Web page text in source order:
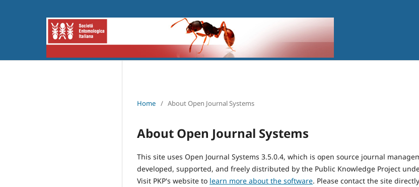
Home / About Open Journal Systems
About Open Journal Systems
This site uses Open Journal Systems 3.5.0.4, which is open source journal
developed, supported, and freely distributed by the Public Knowledge Project
Visit PKP's website to learn more about the software. Please contact the site